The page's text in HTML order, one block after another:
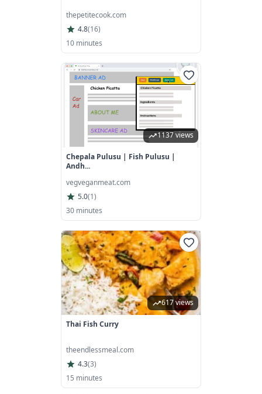
thepetitecook.com
4.8(16)
10 minutes
1137 views
Chepala Pulusu | Fish Pulusu |
Andh...
vegveganmeat.com
5.0(1)
30 minutes
617 views
Thai Fish Curry
theendlessmeal.com
4.3(3)
15 minutes